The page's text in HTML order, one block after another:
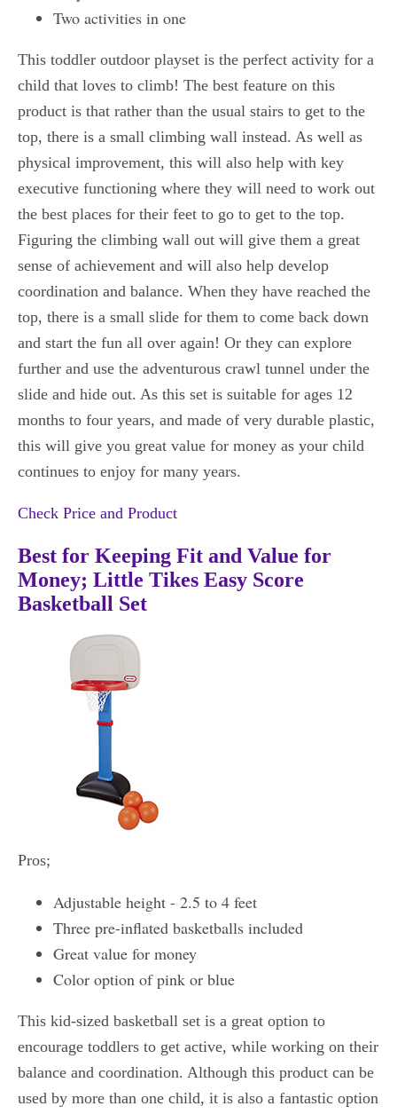
Two activities in one
This toddler outdoor playset is the perfect activity for a
child that loves to climb! The best feature on this
product is that rather than the usual stairs to get to the
top, there is a small climbing wall instead. As well as
physical improvement, this will also help with key
executive functioning where they will need to work out
the best places for their feet to go to get to the top.
Figuring the climbing wall out will give them a great
sense of achievement and will also help develop
coordination and balance. When they have reached the
top, there is a small slide for them to come back down
and start the fun all over again! Or they can explore
further and use the adventurous crawl tunnel under the
slide and hide out. As this set is suitable for ages 12
months to four years, and made of very durable plastic,
this will give you great value for money as your child
continues to enjoy for many years.
Check Price and Product
Best for Keeping Fit and Value for
Money; Little Tikes Easy Score
Basketball Set
Pros;
Adjustable height - 2.5 to 4 feet
Three pre-inflated basketballs included
Great value for money
Color option of pink or blue
This kid-sized basketball set is a great option to
encourage toddlers to get active, while working on their
balance and coordination. Although this product can be
used by more than one child, it is also a fantastic option